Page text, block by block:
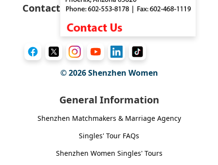
Contact
© 2026Shenzhen Women
General Information
Shenzhen Matchmakers & Marriage Agency
Singles' Tour FAQs
Shenzhen Women Singles' Tours